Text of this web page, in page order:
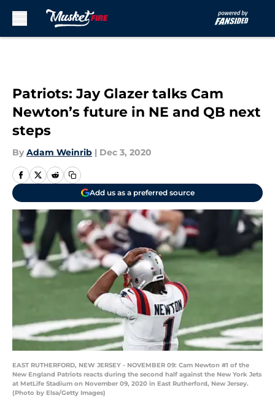
Patriots: Jay Glazer talks Cam
Newton’s future in NE and QB next
steps
By Adam Weinrib | Dec 3, 2020
Add us as a preferred source
EAST RUTHERFORD, NEW JERSEY - NOVEMBER 09: Cam Newton #1 of the
New England Patriots reacts during the second half against the New York Jets
at MetLife Stadium on November 09, 2020 in East Rutherford, New Jersey.
(Photo by Elsa/Getty Images)